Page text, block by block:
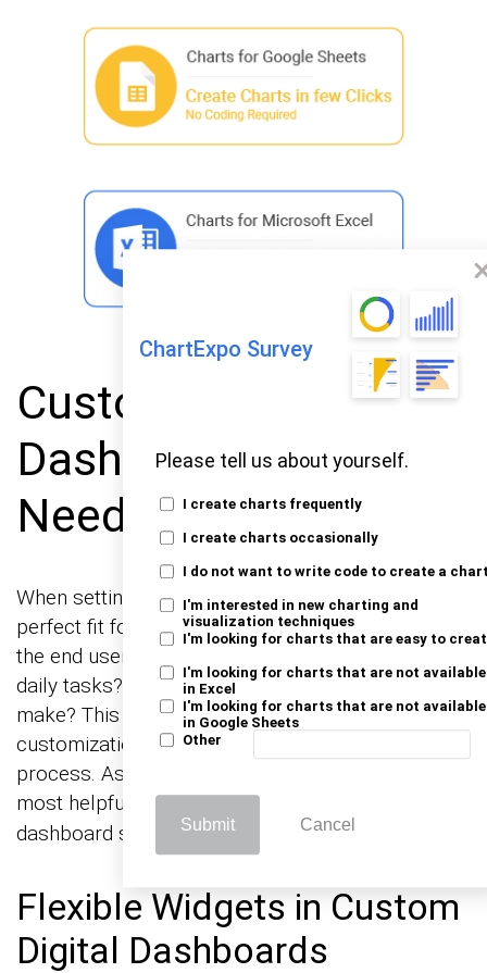
ChartExpo Survey
Please tell us about yourself.
I create charts frequently
I create charts occasionally
I do not want to write code to create a
I'm interested in new charting and
visualization techniques
I'm looking for charts that are easy to
I'm looking for charts that are not available
in Excel
I'm looking for charts that are not available
in Google Sheets
Other
Submit Cancel
Customizing Digital
Dashboards for User
Needs
When setting up digital dashboards, aim for a
perfect fit for user needs. First, understand what
the end user really needs to see. What are their
daily tasks? What decisions do they need to
make? This initial step will guide the entire
customization process. Engage users in this
process. Ask them directly what information is
most helpful. This direct feedback loop
dashboard serves its intended purpose effectively.
Flexible Widgets in Custom
Digital Dashboards